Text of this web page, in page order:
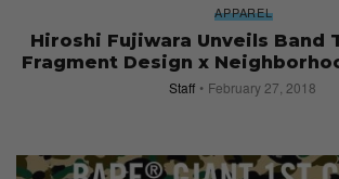
APPAREL
Hiroshi Fujiwara Unveils Band
Fragment Design x
Staff February 27, 2018